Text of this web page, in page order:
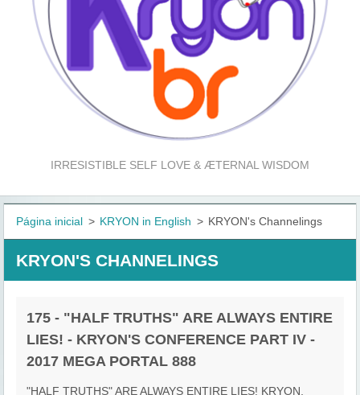
IRRESISTIBLE SELF LOVE & ÆTERNAL WISDOM
Página inicial > KRYON in English > KRYON's Channelings
KRYON'S CHANNELINGS
175 - "HALF TRUTHS" ARE ALWAYS ENTIRE
LIES! - KRYON'S CONFERENCE PART IV -
2017 MEGA PORTAL 888
"HALF TRUTHS" ARE ALWAYS ENTIRE LIES! KRYON,